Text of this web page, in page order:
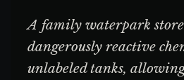
A family waterpark
dangerously reactive
unlabeled tanks,